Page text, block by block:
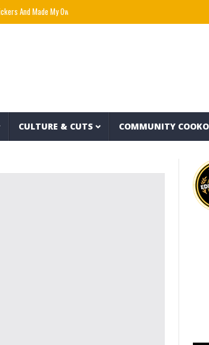
My Own For $1 Each” – PlantbasedBrandon Mozzy x
CULTURE & CUTS COMMUNITY